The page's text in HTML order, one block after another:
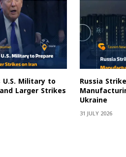
Military to
Larger Strikes
Russia
Ukraine
31 JULY 2026